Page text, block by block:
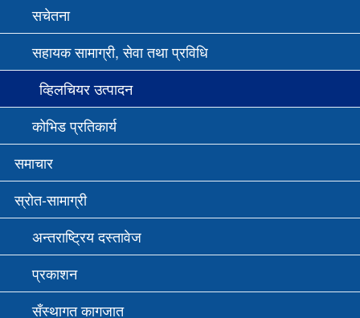
सचेतना
सहायक सामाग्री, सेवा तथा प्रविधि
व्हिलचियर उत्पादन
कोभिड प्रतिकार्य
समाचार
स्रोत-सामाग्री
अन्तराष्ट्रिय दस्तावेज
प्रकाशन
सँस्थागत कागजात